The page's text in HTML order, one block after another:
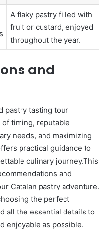
A flaky pastry filled with
fruit or custard, enjoyed
throughout the year.
and
pastry tasting tour
timing, reputable
needs, and maximizing
practical guidance to
culinary journey.This
and
Catalan pastry adventure.
the perfect
all the essential details to
enjoyable as possible.